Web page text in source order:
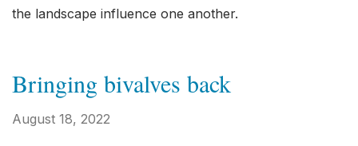
the landscape influence one another.
Bringing bivalves back
August 18, 2022